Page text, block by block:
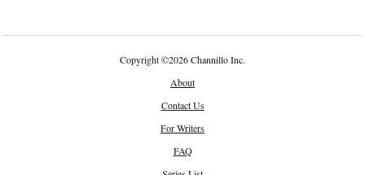
Copyright©2026 Channillo Inc.
About
Contact Us
For Writers
FAQ